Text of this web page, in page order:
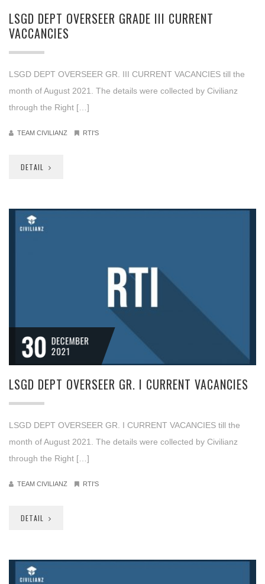
LSGD DEPT OVERSEER GRADE III CURRENT
VACCANCIES
LSGD DEPT OVERSEER GR. III CURRENT VACANCIES till the
month of August 2021. The details were collected by Civilianz
through the Right […]
TEAM CIVILIANZ RTI'S
DETAIL
30 DECEMBER
2021
LSGD DEPT OVERSEER GR. I CURRENT VACANCIES
LSGD DEPT OVERSEER GR. I CURRENT VACANCIES till the
month of August 2021. The details were collected by Civilianz
through the Right […]
TEAM CIVILIANZ RTI'S
DETAIL